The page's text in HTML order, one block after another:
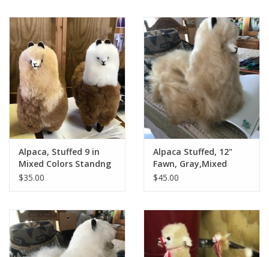
Alpaca, Stuffed 9 in
Mixed Colors Standng
$35.00
Alpaca Stuffed, 12"
Fawn, Gray,Mixed
Standing
$45.00